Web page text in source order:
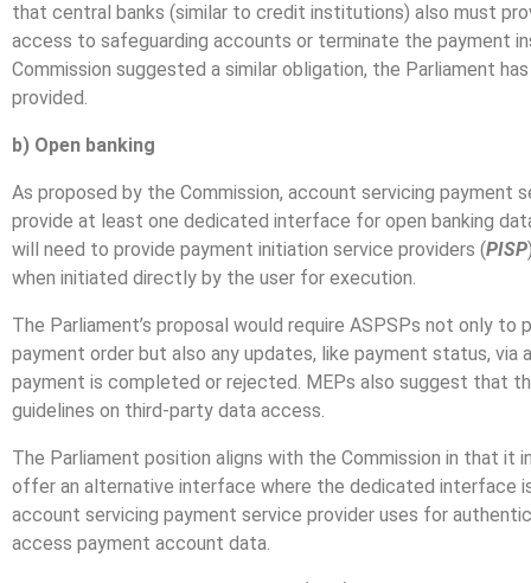
that central banks (similar to credit institutions) also must
access to safeguarding accounts or terminate the payment
Commission suggested a similar obligation, the Parliament
provided.
b) Open banking
As proposed by the Commission, account servicing payment
provide at least one dedicated interface for open banking
will need to provide payment initiation service providers (PISP
when initiated directly by the user for execution.
The Parliament’s proposal would require ASPSPs not only
payment order but also any updates, like payment status,
payment is completed or rejected. MEPs also suggest that
guidelines on third-party data access.
The Parliament position aligns with the Commission in that
offer an alternative interface where the dedicated interface
account servicing payment service provider uses for
access payment account data.